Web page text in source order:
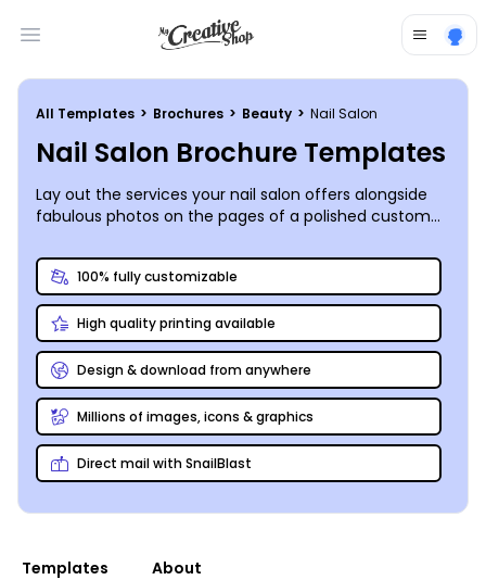
Open main menu
All Templates > Brochures > Beauty > Nail Salon
Nail Salon Brochure Templates
Lay out the services your nail salon offers alongside
fabulous photos on the pages of a polished custom
like!
100% fully customizable
High quality printing available
Design & download from anywhere
Millions of images, icons & graphics
Direct mail with SnailBlast
Templates About